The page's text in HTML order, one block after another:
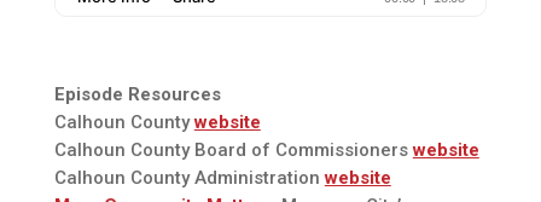
Episode Resources
Calhoun Countywebsite
Calhoun County Board of Commissionerswebsite
Calhoun County Administrationwebsite